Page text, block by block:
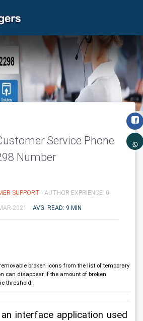
fluid' layout="responsive"/>
Service Phone
Number
SUPPORT - AUTHOR EXPRIENCE: 0
2021 AVG. READ: 9 MIN
broken icons from the list of temporary
can disappear if the amount of broken
threshold.
interface application used